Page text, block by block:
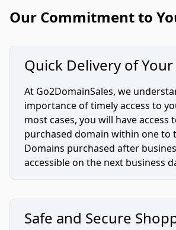
Our Commitment to
Quick Delivery of
At Go2DomainSales, we
importance of timely access to
most cases, you will have access
purchased domain within one to
Domains purchased after
accessible on the next business
Safe and Secure